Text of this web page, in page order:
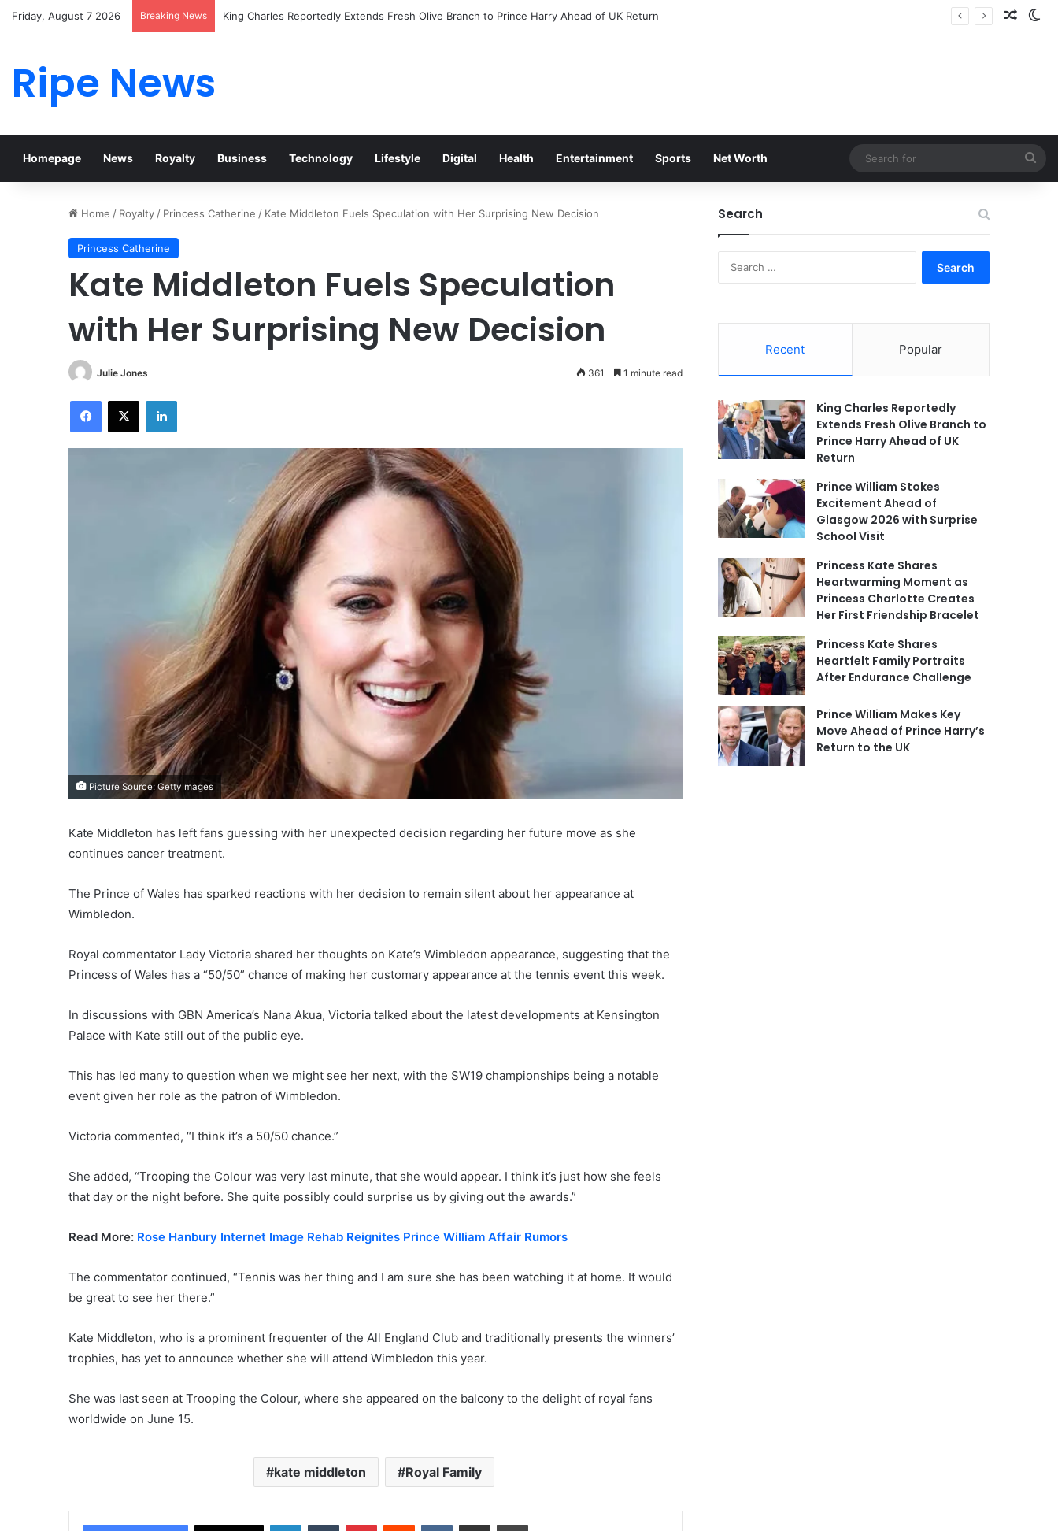
Friday, August 7 2026 Breaking News Prince William Stokes Excitement Ahead of Glasgow 2026 with Surprise School Visit
Ripe News
Homepage News Royalty Business Technology Lifestyle Digital Health Entertainment Sports Net Worth
for
Home / Royalty / Princess Catherine / Kate Middleton Fuels Speculation with Her Surprising New Decision
Princess Catherine
Kate Middleton Fuels Speculation
with Her Surprising New Decision
Julie Jones 361 1 minute read
Facebook
X LinkedIn
Picture Source: GettyImages
Kate Middleton has left fans guessing with her unexpected decision regarding her future move as she
continues cancer treatment.
The Prince of Wales has sparked reactions with her decision to remain silent about her appearance at
Wimbledon.
Royal commentator Lady Victoria shared her thoughts on Kate’s Wimbledon appearance, suggesting that the
Princess of Wales has a “50/50” chance of making her customary appearance at the tennis event this week.
In discussions with GBN America’s Nana Akua, Victoria talked about the latest developments at Kensington
Palace with Kate still out of the public eye.
This has led many to question when we might see her next, with the SW19 championships being a notable
event given her role as the patron of Wimbledon.
Victoria commented, “I think it’s a 50/50 chance.”
She added, “Trooping the Colour was very last minute, that she would appear. I think it’s just how she feels
that day or the night before. She quite possibly could surprise us by giving out the awards.”
Read More: Rose Hanbury Internet Image Rehab Reignites Prince William Affair Rumors
The commentator continued, “Tennis was her thing and I am sure she has been watching it at home. It would
be great to see her there.”
Kate Middleton, who is a prominent frequenter of the All England Club and traditionally presents the winners’
trophies, has yet to announce whether she will attend Wimbledon this year.
She was last seen at Trooping the Colour, where she appeared on the balcony to the delight of royal fans
worldwide on June 15.
kate middleton Royal Family
LinkedInTumblr PinterestReddit VKontakteShare via Email Print
Search
Recent Popular
King Charles Reportedly
Extends Fresh Olive Branch to
Prince Harry Ahead of UK
Return
Prince William Stokes
Excitement Ahead of
Glasgow 2026 with Surprise
School Visit
Princess Kate Shares
Heartwarming Moment as
Princess Charlotte Creates
Her First Friendship Bracelet
Princess Kate Shares
Heartfelt Family Portraits
After Endurance Challenge
Prince William Makes Key
Move Ahead of Prince Harry’s
Return to the UK